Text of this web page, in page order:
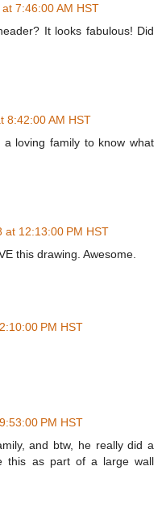
7:46:00 AM HST
It looks fabulous! Did
8:42:00 AM HST
loving family to know what
at 12:13:00 PM HST
this drawing. Awesome.
PM HST
PM HST
and btw, he really did a
this as part of a large wall